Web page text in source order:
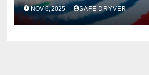
NOV 6, 2025 SAFE DRYVER